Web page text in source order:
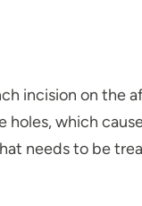
incision on the
which
needs to be